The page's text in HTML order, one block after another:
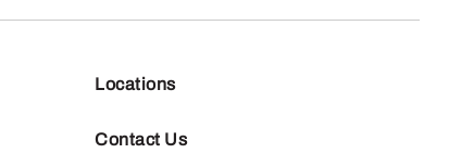
Locations
Contact Us